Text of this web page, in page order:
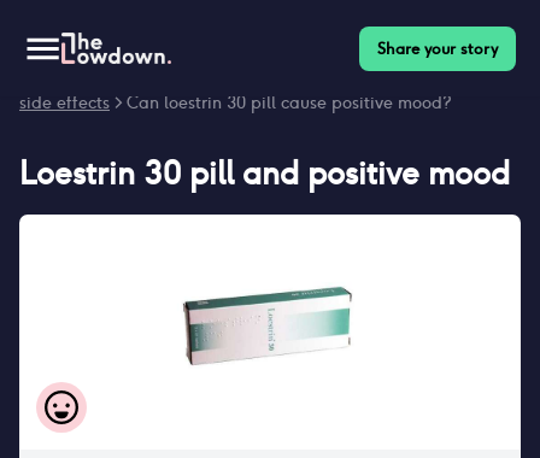
Share your story
side effects > Can loestrin 30 pill cause positive mood?
Loestrin 30 pilland positive mood